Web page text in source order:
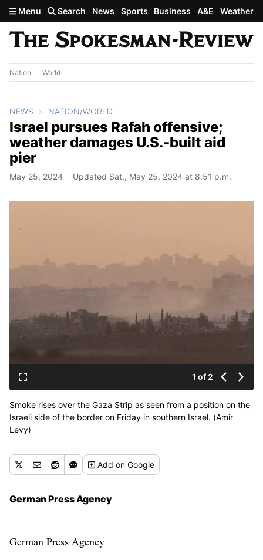
Skip to main content
Menu Search News Sports Business A&E Weather
Nation World
NEWS NATION/WORLD
Israel pursues Rafah offensive;
weather damages U.S.-built aid
pier
May 25, 2024 Updated Sat., May 25, 2024 at 8:51 p.m.
1 of 2
Smoke rises over the Gaza Strip as seen from a position on the
Israeli side of the border on Friday in southern Israel. (Amir
Levy)
Addon Google
German Press Agency
German Press Agency